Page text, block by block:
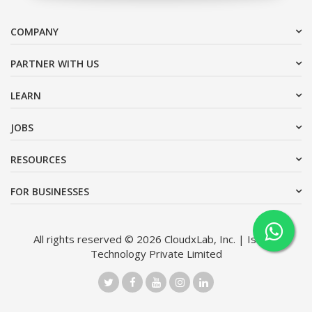
COMPANY
PARTNER WITH US
LEARN
JOBS
RESOURCES
FOR BUSINESSES
All rights reserved © 2026 CloudxLab, Inc. | Issimo
Technology Private Limited